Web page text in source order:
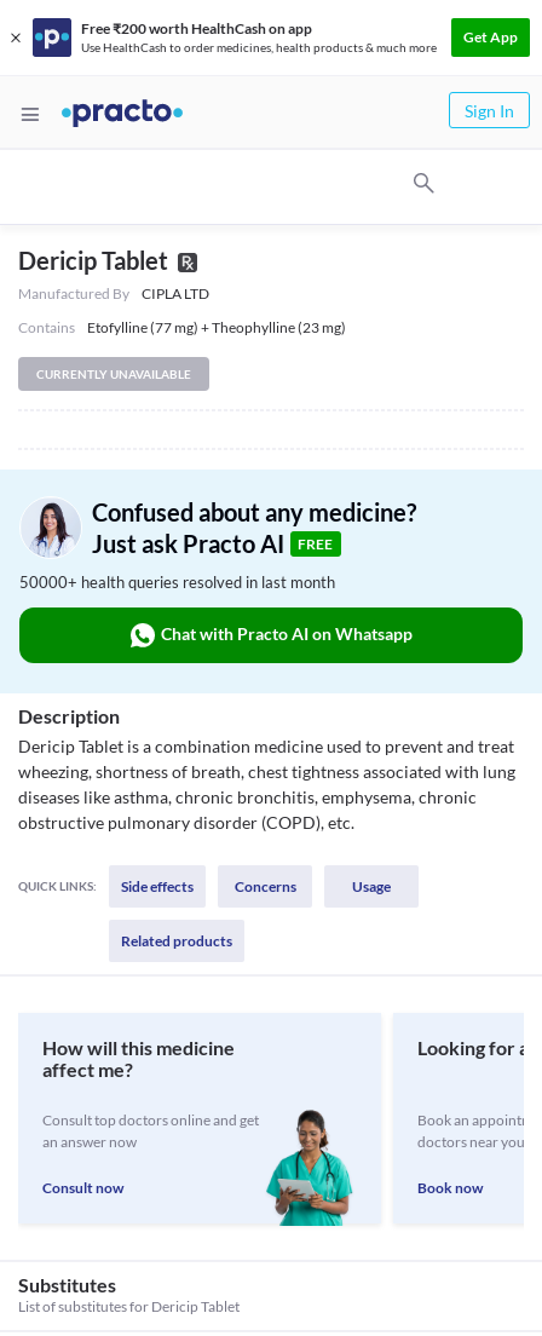
Free ₹200 worth HealthCash on app
Use HealthCash to order medicines, health products & much more
Get App
Sign In
Dericip Tablet
Manufactured By
CIPLA LTD
Contains
Etofylline (77 mg) + Theophylline (23 mg)
CURRENTLY UNAVAILABLE
Confused about any medicine?
Just ask Practo AI
FREE
50000+ health queries resolved in last month
Chat with Practo AI on Whatsapp
Description
Dericip Tablet is a combination medicine used to prevent and treat
wheezing, shortness of breath, chest tightness associated with lung
diseases like asthma, chronic bronchitis, emphysema, chronic
obstructive pulmonary disorder (COPD), etc.
QUICK LINKS: Side effects Concerns Usage
Related products
How will this medicine
affect me?
Consult top doctors online and get
an answer now
Consult now
Looking for a
Book an
doctors near you
Book now
Substitutes
List of substitutes for Dericip Tablet